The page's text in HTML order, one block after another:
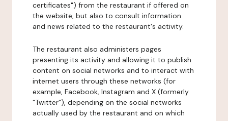
certificates") from the restaurant if offered on
the website, but also to consult information
and news related to the restaurant's activity.
The restaurant also administers pages
presenting its activity and allowing it to publish
content on social networks and to interact with
internet users through these networks (for
example, Facebook, Instagram and X (formerly
"Twitter"), depending on the social networks
actually used by the restaurant and on which